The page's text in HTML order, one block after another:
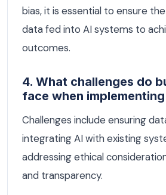
bias, it is essential to ensure
data fed into AI systems to
outcomes.
4. What challenges do
face when implementing
Challenges include ensuring
integrating AI with existing
addressing ethical
and transparency.